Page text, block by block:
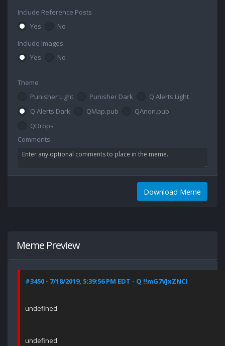
Include Reference Posts
Yes
No
Include Images
Yes
No
Theme
Punisher Light
Punisher Dark
Q Alerts Light
Q Alerts Dark
QMap.pub
QAnon.pub
QDrops
Comments
Download Meme
Meme Preview
#3450 - 7/18/2019, 5:39:56 PM EDT - Q !!mG7VJxZNCI
undefined
undefined